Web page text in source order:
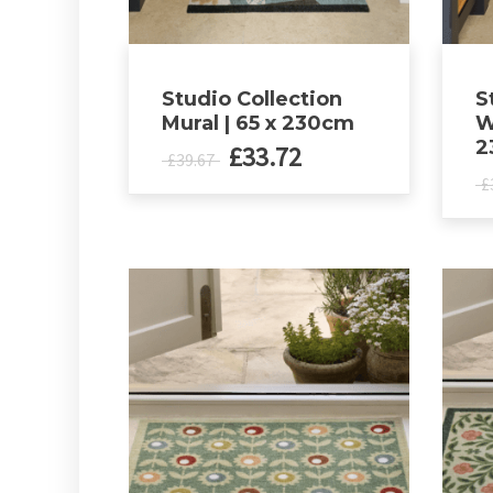
Studio Collection
Mural | 65 x 230cm
£39.67 Original
£33.72Current
£